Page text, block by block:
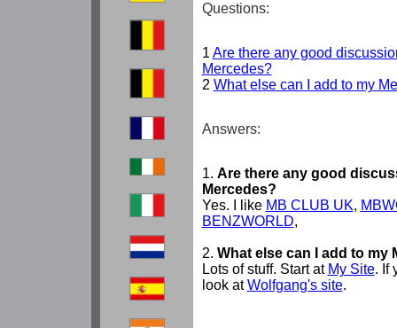
Questions:
1 Are there any good
Mercedes?
2 What else can I add to my
Answers:
1. Are there any good
Mercedes?
Yes. I like MB CLUB UK,
BENZWORLD,
2. What else can I add to my
Lots of stuff. Start at My Site. If
look atWolfgang's site.